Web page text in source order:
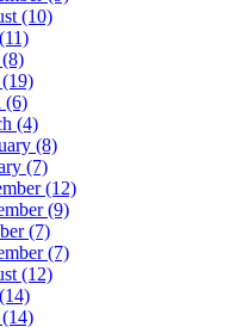
(10)
(11)
(8)
(19)
(6)
(4)
(8)
(7)
(12)
(9)
(7)
(7)
(12)
(14)
(14)